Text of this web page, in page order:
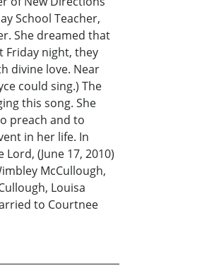
School Teacher,
She dreamed that
Friday night, they
divine love. Near
could sing.) The
this song. She
preach and to
in her life. In
(June 17, 2010)
McCullough,
Louisa
to Courtnee